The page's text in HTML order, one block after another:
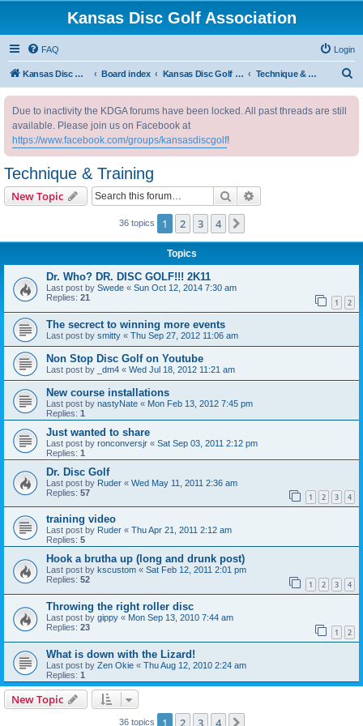
Kansas Disc Golf Association
FAQ Login
Kansas Disc Golf Association Board index Kansas Disc Golf Message Board Technique & Training
Due to inactivity the KDGA forums have been locked. All past threads are still
available. Please join us on Facebook at
https://www.facebook.com/groups/kansasdiscgolf!
Technique & Training
New Topic Search
36 topics 1 2 3 4
Topics
Dr. Who? DR. DISC GOLF!!! 2K11
Last post by Swede « Sun Oct 12, 2014 7:30 am
Replies: 21 1 2
The secrect to winning more events
Last post by smitty « Thu Sep 27, 2012 11:06 am
Non Stop Disc Golf on Youtube
Last post by _dm4 « Wed Jul 18, 2012 11:21 am
New course installations
Last post by nastyNate « Mon Feb 13, 2012 7:45 pm
Replies: 1
Just wanted to share
Last post by ronconversjr « Sat Sep 03, 2011 2:12 pm
Replies: 1
Dr. Disc Golf
Last post by Ruder « Wed May 11, 2011 2:36 am
Replies: 57 1 2 3 4
training video
Last post by Ruder « Thu Apr 21, 2011 2:12 am
Replies: 5
Hook a brutha up (long and drunk post)
Last post by kscustom « Sat Feb 12, 2011 2:01 pm
Replies: 52 1 2 3 4
Throwing the right roller disc
Last post by gippy « Mon Sep 13, 2010 7:44 am
Replies: 23 1 2
What is down with the Lizard!
Last post by Zen Okie « Thu Aug 12, 2010 2:24 am
Replies: 1
New Topic
36 topics 1 2 3 4